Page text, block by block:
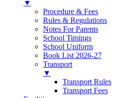
▼
Procedure & Fees
Rules & Regulations
Notes For Parents
School Timings
School Uniform
Book List 2026-27
Transport
▼
Transport Rules
Transport Fees